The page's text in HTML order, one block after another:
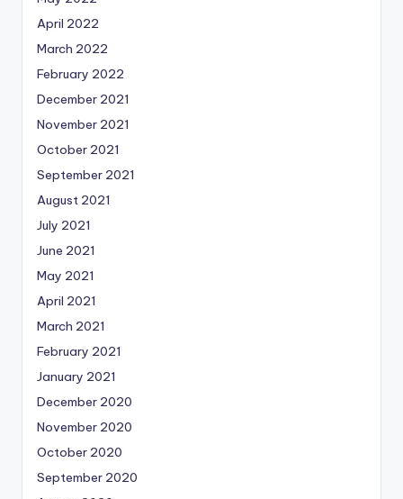
April 2022
March 2022
February 2022
December 2021
November 2021
October 2021
September 2021
August 2021
July 2021
June 2021
May 2021
April 2021
March 2021
February 2021
January 2021
December 2020
November 2020
October 2020
September 2020